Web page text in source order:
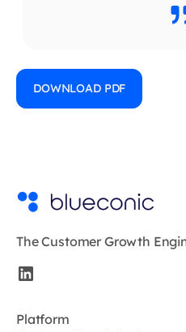
DOWNLOAD PDF
The Customer Growth
Platform